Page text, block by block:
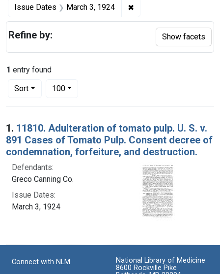
Issue Dates March 3, 1924 ✖
1 entry found
Sort
Number of results to display per page
100per page
Search Results
1. 11810. Adulteration of tomato pulp. U. S. v.
891 Cases of Tomato Pulp. Consent decree of
condemnation, forfeiture, and destruction.
Defendants:
Greco Canning Co.
Issue Dates:
March 3, 1924
Refine by: Show facets
Connect with NLM
National Library of Medicine
8600 Rockville Pike